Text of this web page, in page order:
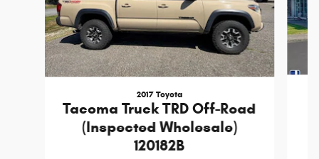
2017 Toyota
Tacoma Truck TRD Off-Road
(Inspected Wholesale)
120182B